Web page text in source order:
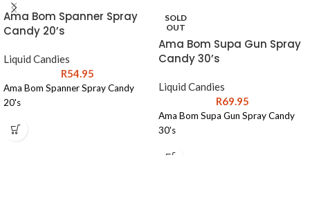
Ama Bom Spanner Spray
Candy 20’s
Liquid Candies
R54.95
Ama Bom Spanner Spray Candy
20's
SOLD
OUT
Ama Bom Supa Gun Spray
Candy 30’s
Liquid Candies
R69.95
Ama Bom Supa Gun Spray Candy
30's